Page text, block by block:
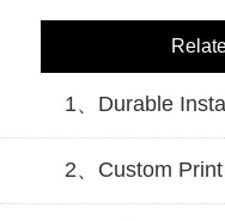
1、Durable
2、Custom